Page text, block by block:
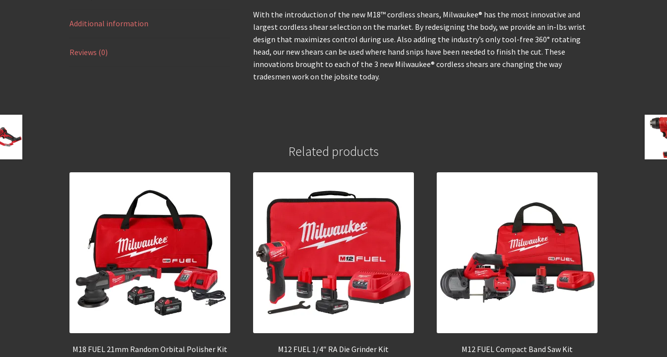
Additional information
Reviews (0)
With the introduction of the new M18™ cordless shears, Milwaukee® has the most innovative and
largest cordless shear selection on the market. By redesigning the body, we provide an in-lbs wrist
design that maximizes control during use. Also adding the industry’s only tool-free 360° rotating
head, our new shears can be used where hand snips have been needed to finish the cut. These
innovations brought to each of the 3 new Milwaukee® cordless shears are changing the way
tradesmen work on the jobsite today.
Related products
M18 FUEL 21mm Random Orbital Polisher Kit M12 FUEL 1/4″ RA Die Grinder Kit M12 FUEL Compact Band Saw Kit